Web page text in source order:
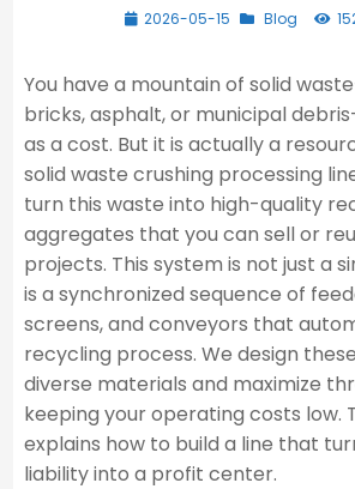
2026-05-15 Blog
You have a mountain of solid
bricks, asphalt, or municipal
as a cost. But it is actually a
solid waste crushing processing
turn this waste into high-quality
aggregates that you can sell or
projects. This system is not just a
is a synchronized sequence of
screens, and conveyors that
recycling process. We design
diverse materials and maximize
keeping your operating costs low.
explains how to build a line that
liability into a profit center.